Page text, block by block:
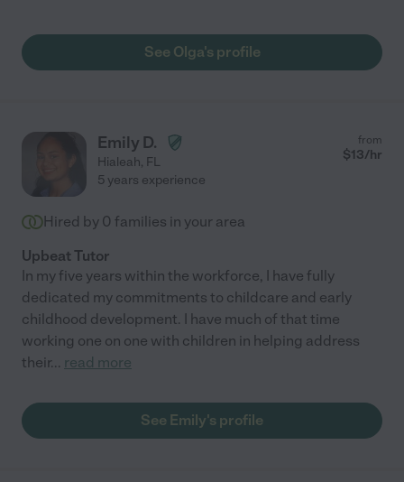
See Olga's profile
Emily D.
Hialeah, FL
from
$13/hr
5 years experience
Hired by 0 families in your area
Upbeat Tutor
In my five years within the workforce, I have fully
dedicated my commitments to childcare and early
childhood development. I have much of that time
working one on one with children in helping address
their... read more
See Emily's profile